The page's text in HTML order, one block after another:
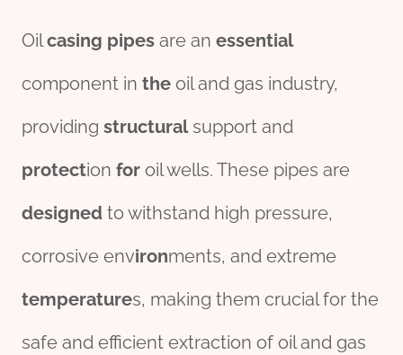
Oilcasing pipes are an essential
component in the oil and gas industry,
providing structuralsupport and
protection for oil wells. These pipes are
designed to withstand high pressure,
corrosive environments, and extreme
temperatures, making them crucial for the
safe and efficient extraction of oil and gas